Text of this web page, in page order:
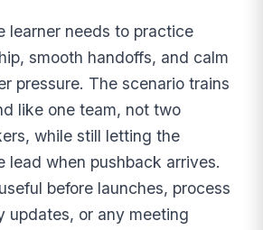
learner needs to practice
smooth handoffs, and calm
pressure. The scenario trains
like one team, not two
while still letting the
lead when pushback arrives.
before launches, process
updates, or any meeting